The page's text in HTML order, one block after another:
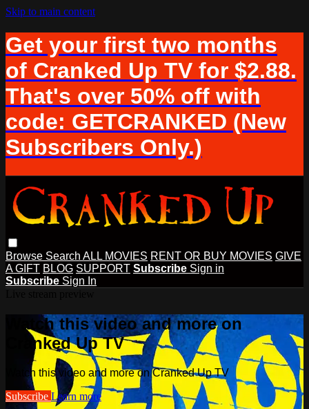
Skip to main content
Get your first two months
of Cranked Up TV for $2.88.
That's over 50% off with
code: GETCRANKED (New
Subscribers Only.)
Browse Search ALL MOVIES RENT OR BUY MOVIES GIVE
A GIFT BLOG SUPPORT Subscribe Sign in
Subscribe Sign In
Watch this video and more on
Cranked Up TV
Watch this video and more on Cranked Up TV
Subscribe Learn more